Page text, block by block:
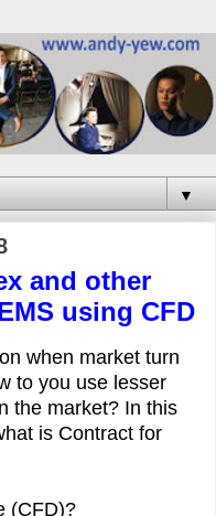
▼
and other
using CFD
when market turn
to you use lesser
the market? In this
is Contract for
(CFD)?